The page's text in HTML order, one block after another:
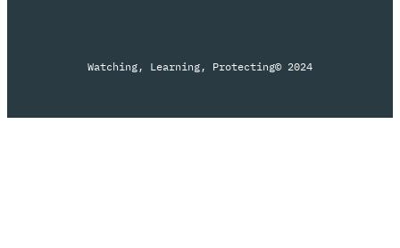
Watching, Learning, Protecting© 2024